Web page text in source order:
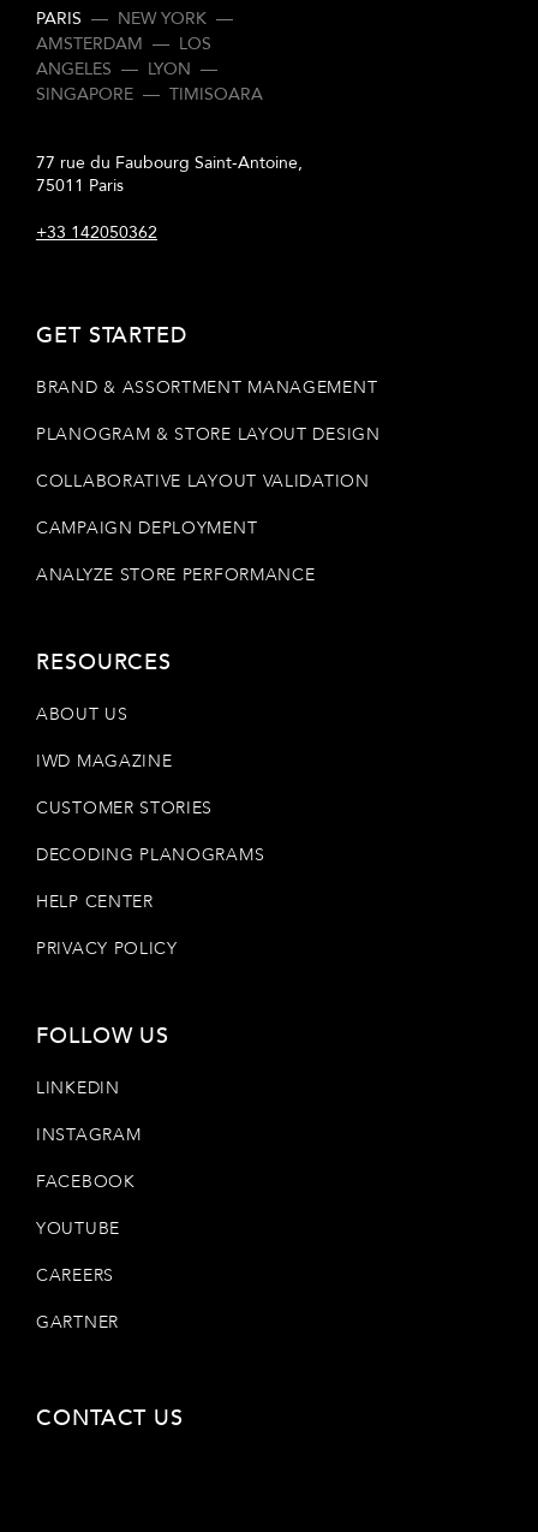
PARIS
77 rue du Faubourg Saint-Antoine,
75011 Paris
+33 142050362
— NEW YORK —
AMSTERDAM — LOS
ANGELES — LYON —
SINGAPORE — TIMISOARA
GET STARTED
BRAND & ASSORTMENT MANAGEMENT
PLANOGRAM & STORE LAYOUT DESIGN
COLLABORATIVE LAYOUT VALIDATION
CAMPAIGN DEPLOYMENT
ANALYZE STORE PERFORMANCE
RESOURCES
ABOUT US
IWD MAGAZINE
CUSTOMER STORIES
DECODING PLANOGRAMS
HELP CENTER
PRIVACY POLICY
FOLLOW US
LINKEDIN
INSTAGRAM
FACEBOOK
YOUTUBE
CAREERS
GARTNER
CONTACT US